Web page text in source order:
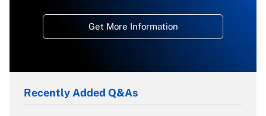
Get More Information
Recently Added Q&As